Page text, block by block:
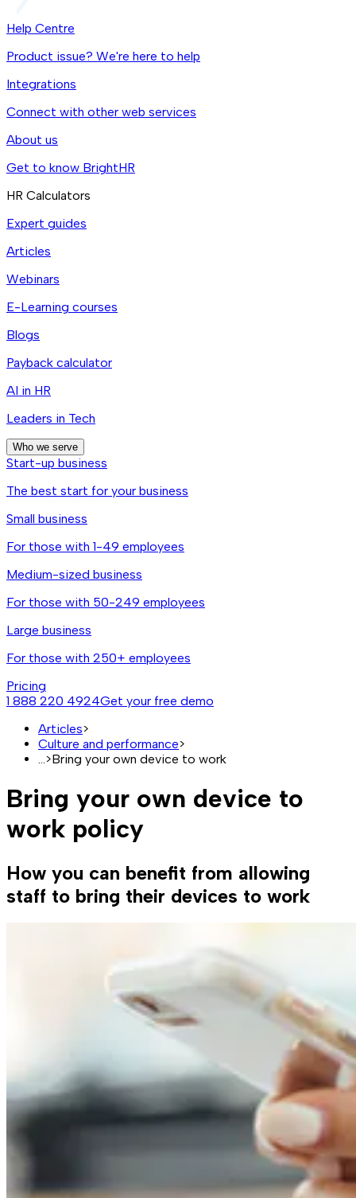
Help Centre
Product issue? We're here to help
Integrations
Connect with other web services
About us
Get to know BrightHR
HR Calculators
Expert guides
Articles
Webinars
E-Learning courses
Blogs
Payback calculator
AI in HR
Leaders in Tech
Who we serve
Start-up business
The best start for your business
Small business
For those with 1-49 employees
Medium-sized business
For those with 50-249 employees
Large business
For those with 250+ employees
Pricing
1 888 220 4924Get your free demo
Articles>
Culture and performance>
>Bring your own device to work
Bring your own device to
work policy
How you can benefit from allowing
staff to bring their devices to work